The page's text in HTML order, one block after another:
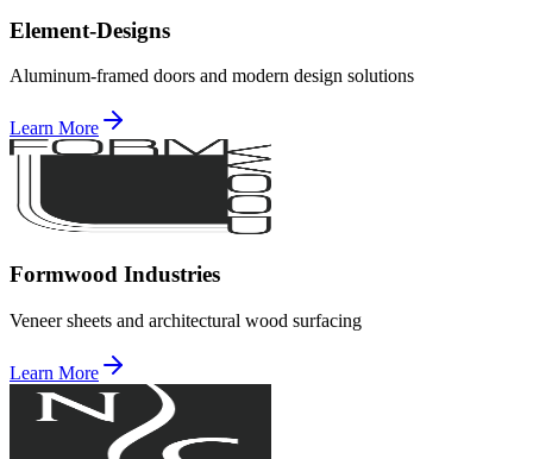
Element-Designs
Aluminum-framed doors and modern design solutions
Learn More
Formwood Industries
Veneer sheets and architectural wood surfacing
Learn More